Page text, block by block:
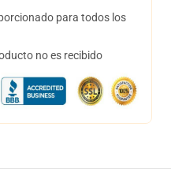
para todos los
no es recibido